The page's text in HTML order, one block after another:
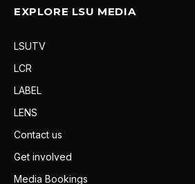
EXPLORE LSU MEDIA
LSUTV
LCR
LABEL
LENS
Contact us
Get involved
Media Bookings